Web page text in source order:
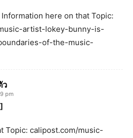
here on that Topic:
artist-lokey-bunny-is-
of-the-music-
ว
pm
Topic: calipost.com/music-